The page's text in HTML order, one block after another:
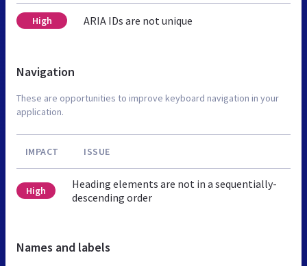
High ARIA IDs are not unique
Navigation
These are opportunities to improve keyboard navigation in your
application.
IMPACT ISSUE
High
Heading elements are not in a sequentially-
descending order
Names and labels